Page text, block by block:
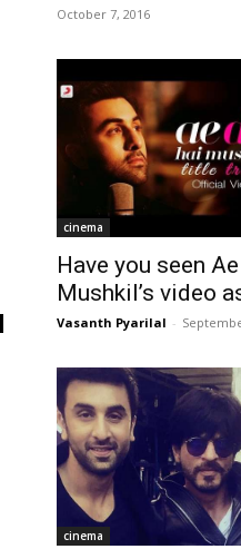
October 7, 2016
cinema
Have you seen
Mushkil’s video
Vasanth Pyarilal -
cinema